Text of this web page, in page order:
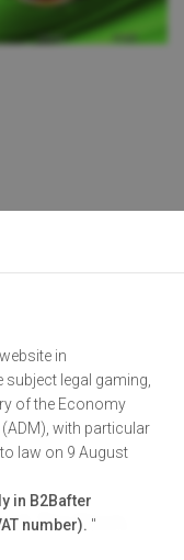
The Clown,
in
legal gaming,
of the Economy
with particular
law on 9 August
in B2Bafter
number). "